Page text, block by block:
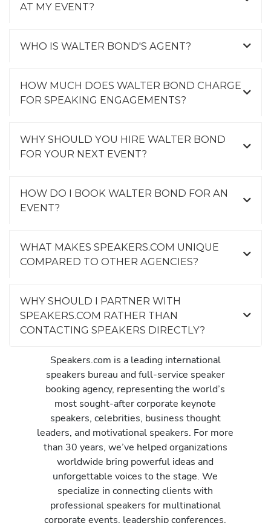
AT MY EVENT?
WHO IS WALTER BOND'S AGENT?
HOW MUCH DOES WALTER BOND CHARGE
FOR SPEAKING ENGAGEMENTS?
WHY SHOULD YOU HIRE WALTER BOND
FOR YOUR NEXT EVENT?
HOW DO I BOOK WALTER BOND FOR AN
EVENT?
WHAT MAKES SPEAKERS.COM UNIQUE
COMPARED TO OTHER AGENCIES?
WHY SHOULD I PARTNER WITH
SPEAKERS.COM RATHER THAN
CONTACTING SPEAKERS DIRECTLY?
Speakers.com is a leading international
speakers bureau and full-service speaker
booking agency, representing the world’s
most sought-after corporate keynote
speakers, celebrities, business thought
leaders, and motivational speakers. For more
than 30 years, we’ve helped organizations
worldwide bring powerful ideas and
unforgettable voices to the stage. We
specialize in connecting clients with
professional speakers for multinational
corporate events, leadership conferences,